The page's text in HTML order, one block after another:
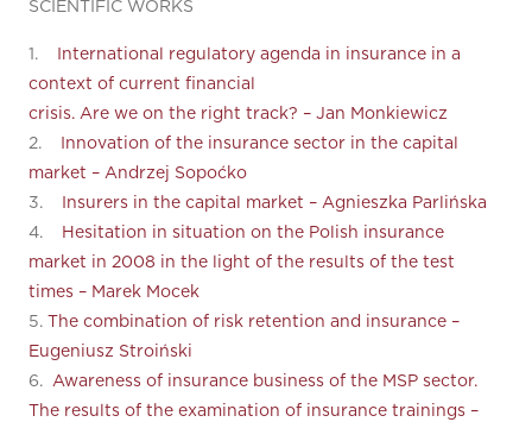
SCIENTIFIC WORKS
1.
International regulatory agenda in insurance in a
context of current financial
crisis. Are we on the right track? – Jan Monkiewicz
2.
Innovation of the insurance sector in the capital
market – Andrzej Sopoćko
3.
Insurers in the capital market – Agnieszka Parlińska
4.
Hesitation in situation on the Polish insurance
market in 2008 in the light of the results of the test
times – Marek Mocek
5.
The combination of risk retention and insurance –
Eugeniusz Stroiński
6. Awareness of insurance business of the MSP sector.
The results of the examination of insurance trainings –